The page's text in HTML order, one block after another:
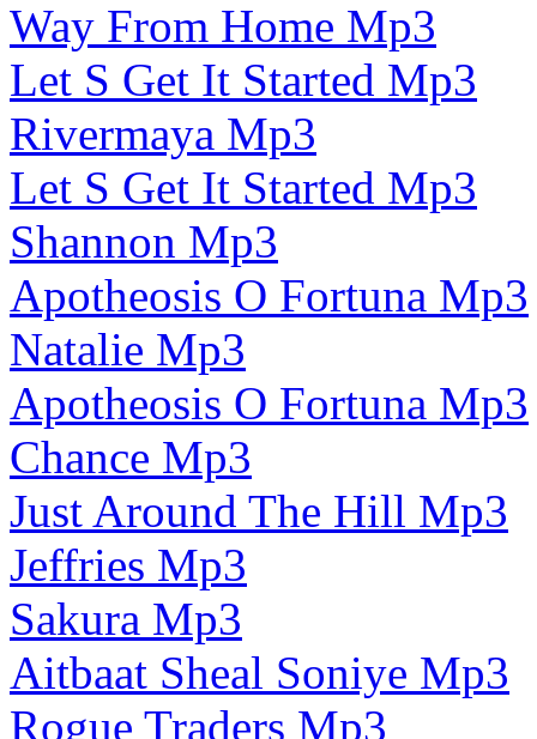
Way From Home Mp3
Let S Get It Started Mp3
Rivermaya Mp3
Let S Get It Started Mp3
Shannon Mp3
Apotheosis O Fortuna Mp3
Natalie Mp3
Apotheosis O Fortuna Mp3
Chance Mp3
Just Around The Hill Mp3
Jeffries Mp3
Sakura Mp3
Aitbaat Sheal Soniye Mp3
Rogue Traders Mp3